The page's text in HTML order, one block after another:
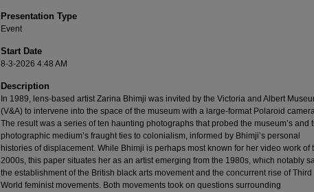
Presentation Type
Event
Start Date
8-3-2026 4:48 AM
Description
In 1989, lens-based artist Zarina Bhimji was invited by the Victoria and Albert
(V&A) to intervene into the space of the museum with a large-format Polaroid
The result was a series of ten haunting photographs that probed the museum’s and
photographic medium’s fraught ties to colonialism, informed by Bhimji’s personal
histories of displacement. While Bhimji is perhaps most known for her video work of
2000s, this paper situates her as an artist emerging from the 1980s, which notably
the establishment of the British black arts movement and the concurrent rise of Third
World feminist movements. Both movements took on questions surrounding